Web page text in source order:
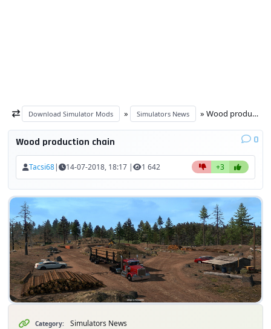
Download Simulator Mods » Simulators News » Wood production chain
Wood production chain 0
Tacsi68| 14-07-2018, 18:17 | 1 642 +3
Category: Simulators News